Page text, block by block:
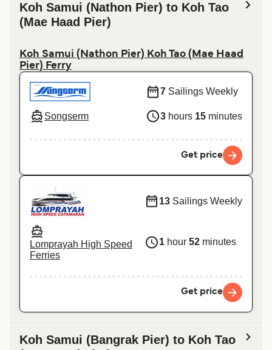
Koh Samui (Nathon Pier) to Koh Tao
(Mae Haad Pier)
Koh Samui (Nathon Pier) Koh Tao (Mae Haad
Pier) Ferry
Songserm
7 Sailings Weekly
3 hours 15 minutes
Get price
Lomprayah High Speed
Ferries
13 Sailings Weekly
1 hour 52 minutes
Get price
Koh Samui (Bangrak Pier) to Koh Tao